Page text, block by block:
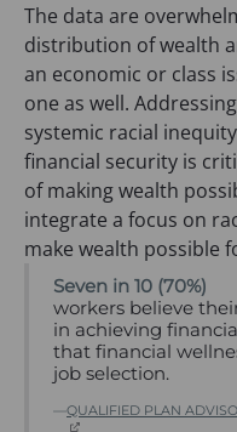
t
a
b
)
The data are
distribution of wealth
an economic or class
one as well.
systemic racial
financial security is
of making wealth
integrate a focus on
make wealth possible
Seven in 10 (70%)
workers believe
in achieving
that financial
job selection.
QUALIFIED PLAN